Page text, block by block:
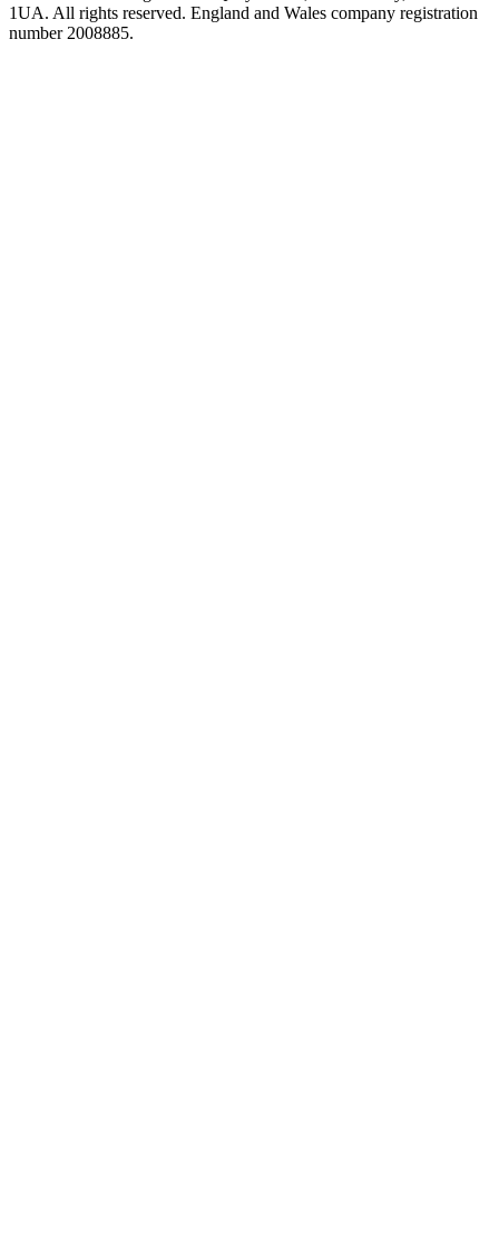
1UA. All rights reserved. England and Wales company registration
number 2008885.